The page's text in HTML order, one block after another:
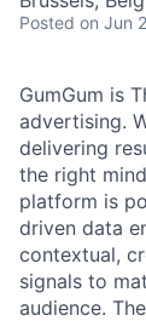
Posted on Jun
GumGum is
advertising.
delivering
the right
platform is
driven data
contextual,
signals to
audience.